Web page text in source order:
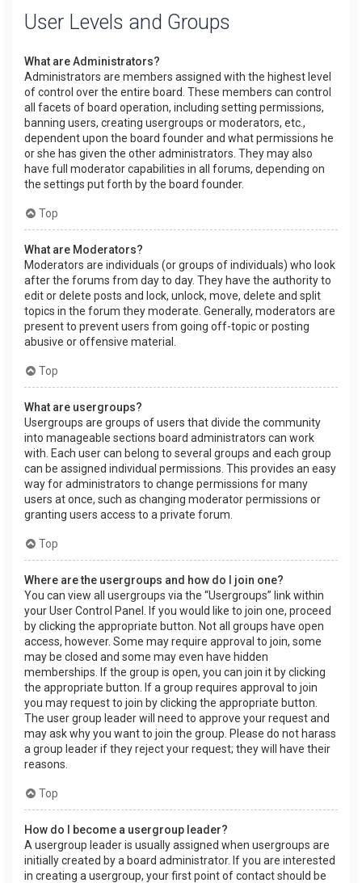
User Levels and Groups
What are Administrators?
Administrators are members assigned with the highest level
of control over the entire board. These members can control
all facets of board operation, including setting permissions,
banning users, creating usergroups or moderators, etc.,
dependent upon the board founder and what permissions he
or she has given the other administrators. They may also
have full moderator capabilities in all forums, depending on
the settings put forth by the board founder.
Top
What are Moderators?
Moderators are individuals (or groups of individuals) who look
after the forums from day to day. They have the authority to
edit or delete posts and lock, unlock, move, delete and split
topics in the forum they moderate. Generally, moderators are
present to prevent users from going off-topic or posting
abusive or offensive material.
Top
What are usergroups?
Usergroups are groups of users that divide the community
into manageable sections board administrators can work
with. Each user can belong to several groups and each group
can be assigned individual permissions. This provides an easy
way for administrators to change permissions for many
users at once, such as changing moderator permissions or
granting users access to a private forum.
Top
Where are the usergroups and how do I join one?
You can view all usergroups via the “Usergroups” link within
your User Control Panel. If you would like to join one, proceed
by clicking the appropriate button. Not all groups have open
access, however. Some may require approval to join, some
may be closed and some may even have hidden
memberships. If the group is open, you can join it by clicking
the appropriate button. If a group requires approval to join
you may request to join by clicking the appropriate button.
The user group leader will need to approve your request and
may ask why you want to join the group. Please do not harass
a group leader if they reject your request; they will have their
reasons.
Top
How do I become a usergroup leader?
A usergroup leader is usually assigned when usergroups are
initially created by a board administrator. If you are interested
in creating a usergroup, your first point of contact should be